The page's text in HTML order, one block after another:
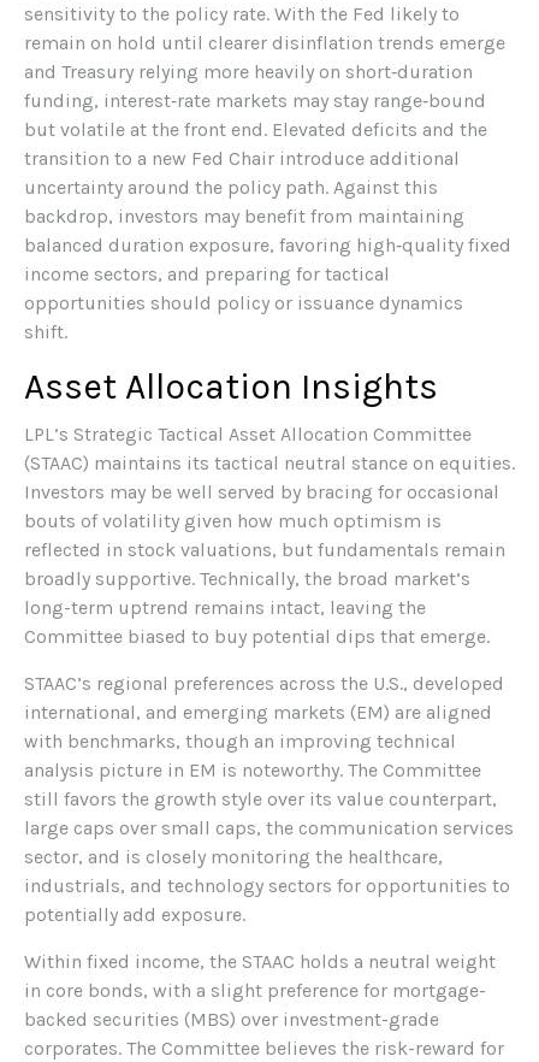
sensitivity to the policy rate. With the Fed likely to
remain on hold until clearer disinflation trends emerge
and Treasury relying more heavily on short‑duration
funding, interest‑rate markets may stay range‑bound
but volatile at the front end. Elevated deficits and the
transition to a new Fed Chair introduce additional
uncertainty around the policy path. Against this
backdrop, investors may benefit from maintaining
balanced duration exposure, favoring high‑quality fixed
income sectors, and preparing for tactical
opportunities should policy or issuance dynamics
shift.
Asset Allocation Insights
LPL’s Strategic Tactical Asset Allocation Committee
(STAAC) maintains its tactical neutral stance on equities.
Investors may be well served by bracing for occasional
bouts of volatility given how much optimism is
reflected in stock valuations, but fundamentals remain
broadly supportive. Technically, the broad market’s
long-term uptrend remains intact, leaving the
Committee biased to buy potential dips that emerge.
STAAC’s regional preferences across the U.S., developed
international, and emerging markets (EM) are aligned
with benchmarks, though an improving technical
analysis picture in EM is noteworthy. The Committee
still favors the growth style over its value counterpart,
large caps over small caps, the communication services
sector, and is closely monitoring the healthcare,
industrials, and technology sectors for opportunities to
potentially add exposure.
Within fixed income, the STAAC holds a neutral weight
in core bonds, with a slight preference for mortgage-
backed securities (MBS) over investment-grade
corporates. The Committee believes the risk-reward for